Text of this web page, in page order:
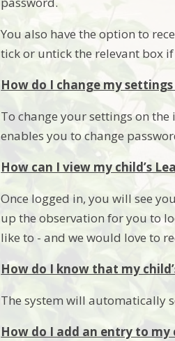
You also have the option to
tick or untick the relevant box
How do I change my
To change your settings on
enables you to change
How can I view my child’s
Once logged in, you will see
up the observation for you to
like to - and we would love to
How do I know that my
The system will automatically
How do I add an entry to my